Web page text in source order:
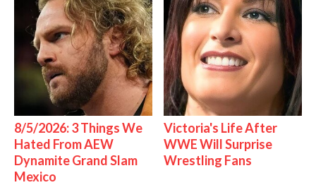
8/5/2026: 3 Things We
Hated From AEW
Dynamite Grand Slam
Mexico
Victoria's Life After
WWE Will Surprise
Wrestling Fans